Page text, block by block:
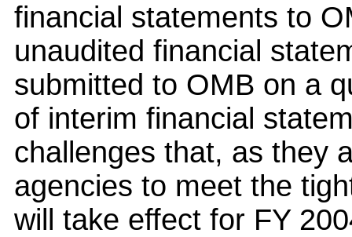
financial statements to
unaudited financial
submitted to OMB on a
of interim financial
challenges that, as they
agencies to meet the
will take effect for FY